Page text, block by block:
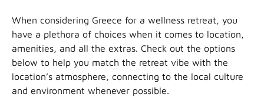
When considering Greece for a wellness retreat, you
have a plethora of choices when it comes to location,
amenities, and all the extras. Check out the options
below to help you match the retreat vibe with the
location’s atmosphere, connecting to the local culture
and environment whenever possible.